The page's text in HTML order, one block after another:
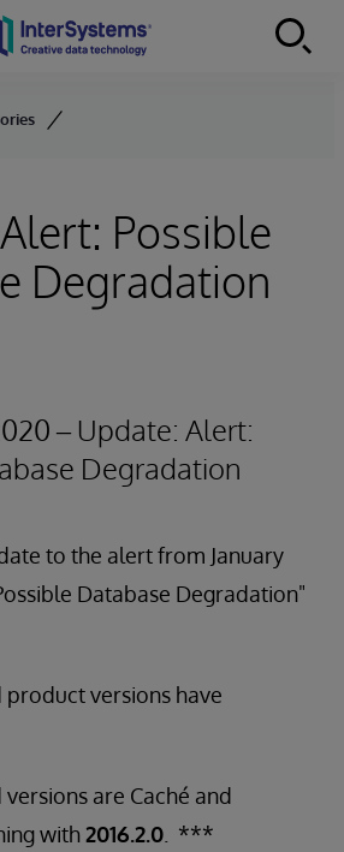
Possible
Degradation
– Update: Alert:
Degradation
to the alert from January
Database Degradation"
versions have
are Caché and
with2016.2.0 . ***